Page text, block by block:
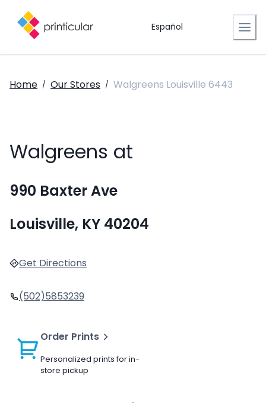
Español
Home / Our Stores / Walgreens Louisville 6443
Walgreens at
990 Baxter Ave
Louisville, KY 40204
Get Directions
(502)5853239
Order Prints
Personalized prints for in-
store pickup